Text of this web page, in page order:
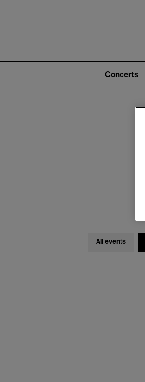
2)
Concerts
All events